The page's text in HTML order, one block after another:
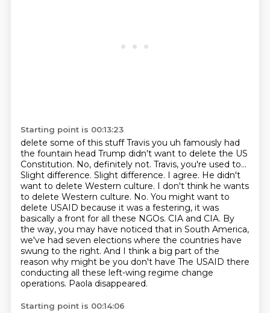
Starting point is 00:13:23
delete some of this stuff Travis you uh famously had
the fountain head Trump didn't want to delete the US
Constitution. No, definitely not. Travis, you're used to...
Slight difference. Slight difference. I agree. He didn't
want to delete Western culture. I don't think he wants
to delete Western culture. No. You might want to
delete USAID because it was a festering, it was
basically a front for all these NGOs. CIA and CIA. By
the way, you may have noticed that in South America,
we've had seven elections where the countries have
swung to the right. And I think a big part of the
reason why might be you don't have The USAID there
conducting all these left-wing regime change
operations. Paola disappeared.
Starting point is 00:14:06